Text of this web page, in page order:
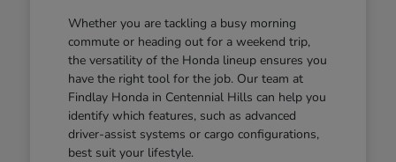
Whether you are tackling a busy morning
commute or heading out for a weekend trip,
the versatility of the Honda lineup ensures you
have the right tool for the job. Our team at
Findlay Honda in Centennial Hills can help you
identify which features, such as advanced
driver-assist systems or cargo configurations,
best suit your lifestyle.